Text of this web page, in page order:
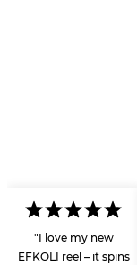
"I love my new
EFKOLI reel – it spins